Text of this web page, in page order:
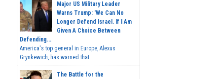
Major US Military Leader
Warns Trump: 'We Can No
Longer Defend Israel. If I Am
Given A Choice Between
Defending...
America's top general in Europe, Alexus
Grynkewich, has warned that...
The Battle for the